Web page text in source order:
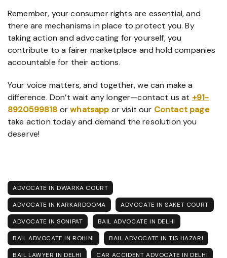
Remember, your consumer rights are essential, and
there are mechanisms in place to protect you. By
taking action and advocating for yourself, you
contribute to a fairer marketplace and hold companies
accountable for their actions.
Your voice matters, and together, we can make a
difference. Don’t wait any longer—contact us at +91-
8920599818 orwhatsapp or visit our Contact page
take action today and demand the resolution you
deserve!
ADVOCATE IN DWARKA COURT
ADVOCATE IN KARKARDOOMA ADVOCATE IN SAKET COURT
ADVOCATE IN SONIPAT BAIL ADVOCATE IN DELHI
BAIL ADVOCATE IN ROHINI BAIL ADVOCATE IN TIS HAZARI
BAIL LAWYER IN DELHI CAR ACCIDENT ADVOCATE IN DELHI